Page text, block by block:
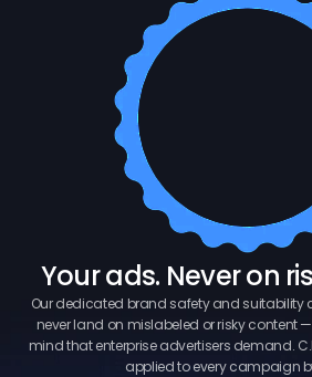
Your ads. Never on
Our dedicated brand safety and suitability
never land on mislabeled or risky content
mind that enterprise advertisers demand.
applied to every campaign